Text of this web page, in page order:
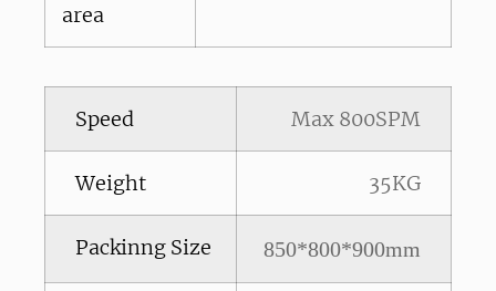
area
Speed Max 800SPM
Weight 35KG
Packinng Size 850*800*900mm